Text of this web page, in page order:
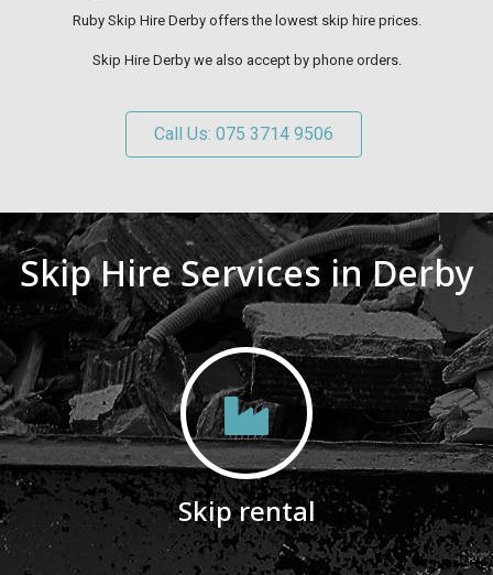
Ruby Skip Hire Derby offers the lowest skip hire prices.
Skip Hire Derby we also accept by phone orders.
Call Us: 075 3714 9506
Skip Hire Services in Derby
Skip rental